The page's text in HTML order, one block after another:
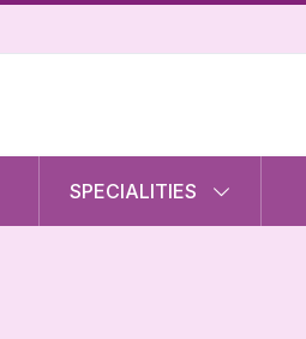
SPECIALITIES